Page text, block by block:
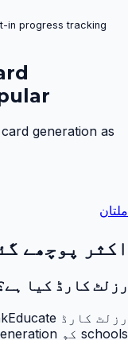
in progress tracking
generation as
ملتان
اکثر پوچھے
رزلٹ کارڈ کیا